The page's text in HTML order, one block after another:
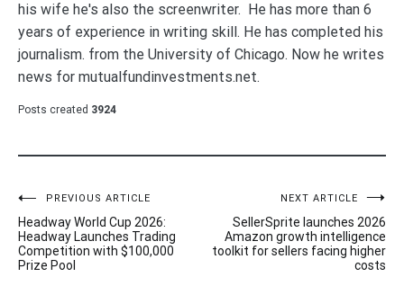
his wife he's also the screenwriter. He has more than 6
years of experience in writing skill. He has completed his
journalism. from the University of Chicago. Now he writes
news for mutualfundinvestments.net.
Posts created 3924
Post
navigation
PREVIOUS ARTICLE
Headway World Cup 2026:
Headway Launches Trading
Competition with $100,000
Prize Pool
NEXT ARTICLE
SellerSprite launches 2026
Amazon growth intelligence
toolkit for sellers facing higher
costs